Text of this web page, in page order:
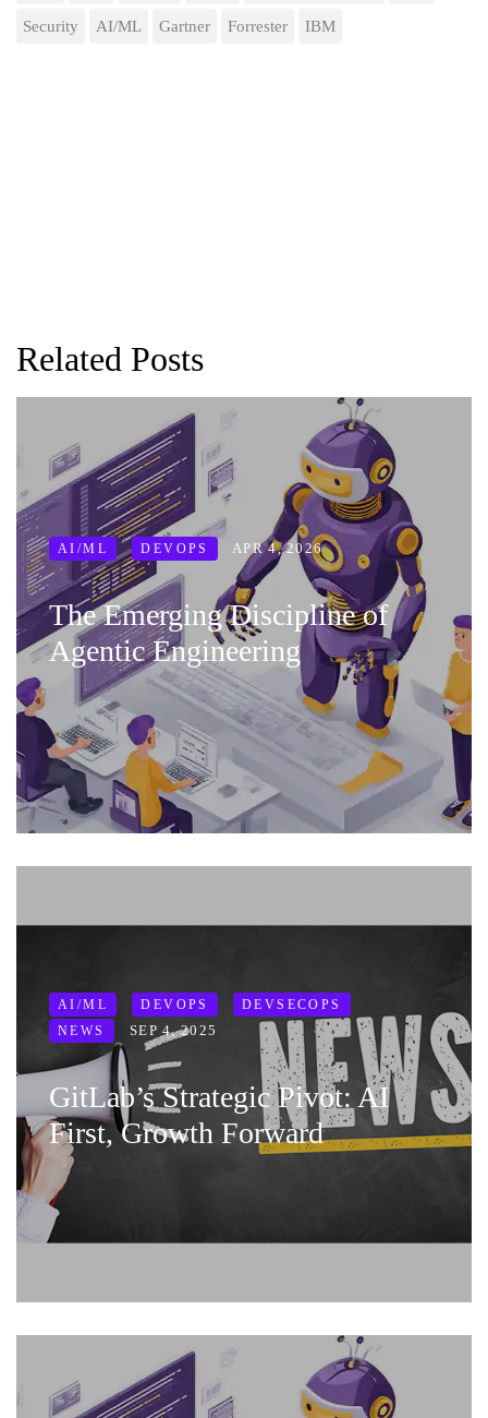
Security AI/ML Gartner Forrester IBM
Related Posts
AI/ML DEVOPS APR 4, 2026
The Emerging Discipline of
Agentic Engineering
AI/ML DEVOPS
DEVSECOPS
NEWS
SEP 4, 2025
GitLab’s Strategic Pivot: AI
First, Growth Forward